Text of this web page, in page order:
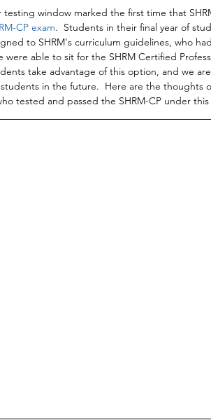
testing window marked the first time that
CP exam.  Students in their final year of
to SHRM's curriculum guidelines, who
were able to sit for the SHRM Certified
take advantage of this option, and we
in the future.  Here are the thoughts
tested and passed the SHRM-CP under